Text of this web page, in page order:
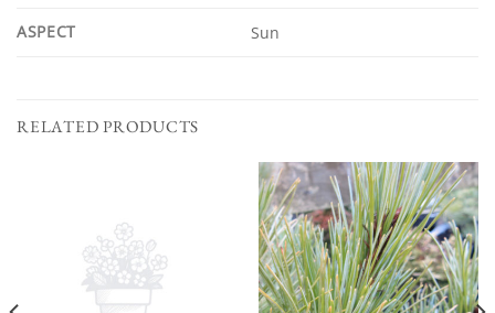
ASPECT Sun
RELATED PRODUCTS